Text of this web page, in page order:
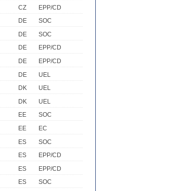
CZ
EPP/CD
DE
SOC
DE
SOC
DE
EPP/CD
DE
EPP/CD
DE
UEL
DK
UEL
DK
UEL
EE
SOC
EE
EC
ES
SOC
ES
EPP/CD
ES
EPP/CD
ES
SOC